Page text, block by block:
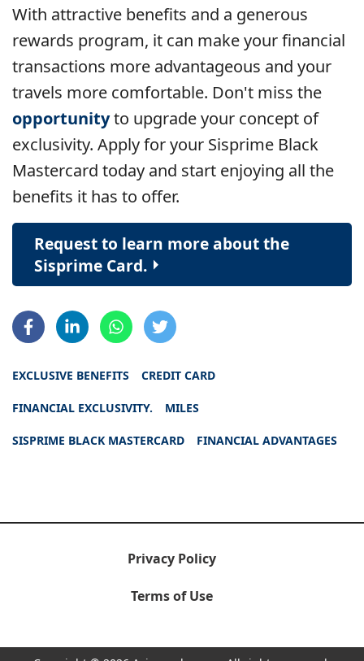
With attractive benefits and a generous
rewards program, it can make your financial
transactions more advantageous and your
travels more comfortable. Don't miss the
opportunityto upgrade your concept of
exclusivity. Apply for your Sisprime Black
Mastercard today and start enjoying all the
benefits it has to offer.
Request to learn more about the
Sisprime Card.
EXCLUSIVE BENEFITS CREDIT CARD
FINANCIAL EXCLUSIVITY. MILES
SISPRIME BLACK MASTERCARD FINANCIAL ADVANTAGES
Privacy Policy
Terms of Use